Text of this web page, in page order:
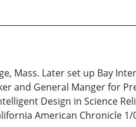
Mass. Later set up Bay
and General Manger for
Design in Science
American Chronicle